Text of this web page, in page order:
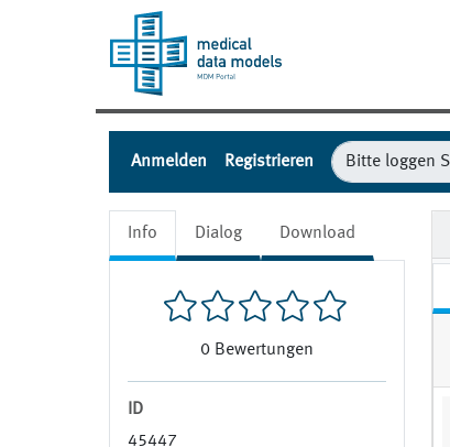
Anmelden Registrieren
Info Dialog Download
0 Bewertungen
ID
45447